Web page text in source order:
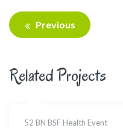
Post
navigation
Previous
Related Projects
52 BN BSF Health Event